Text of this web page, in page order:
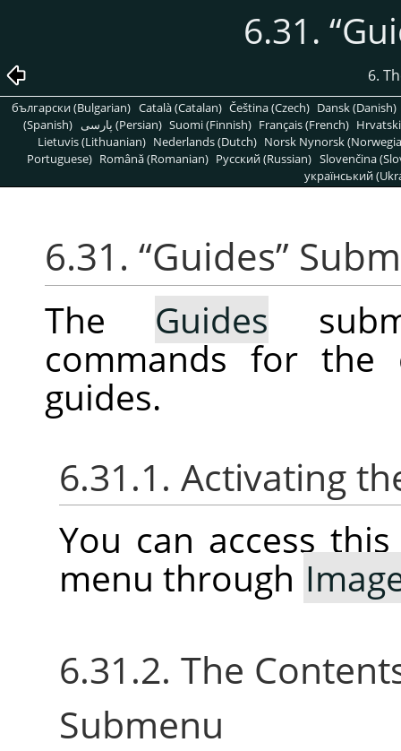
6.31. “
6.
български (Bulgarian) Català (Catalan) Čeština (Czech) Dansk (Danish)
(Spanish)
پارسی (Persian) Suomi (Finnish) Français (French)
Lietuvis (Lithuanian) Nederlands (Dutch) Norsk Nynorsk
Portuguese) Română (Romanian) Pусский (Russian) Slovenčina
український
6.31. “Guides”
The Guides
commands for the
guides.
6.31.1. Activating
You can access
menu through
6.31.2. The
Submenu